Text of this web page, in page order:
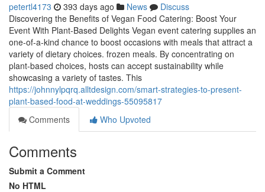
petertl4173 393 days ago News
Discuss
Discovering the Benefits of Vegan Food Catering: Boost Your
Event With Plant-Based Delights Vegan event catering supplies an
one-of-a-kind chance to boost occasions with meals that attract a
variety of dietary choices. frozen meals. By concentrating on
plant-based choices, hosts can accept sustainability while
showcasing a variety of tastes. This
https://johnnylpqrq.alltdesign.com/smart-strategies-to-present-
plant-based-food-at-weddings-55095817
Comments
Who Upvoted
Comments
Submit a Comment
No HTML